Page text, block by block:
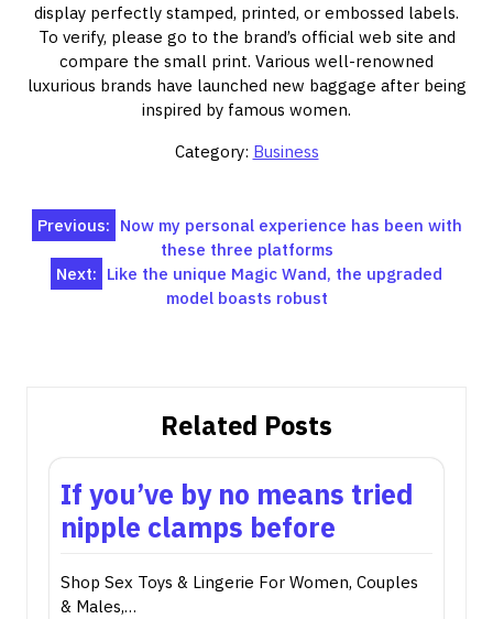
display perfectly stamped, printed, or embossed labels.
To verify, please go to the brand’s official web site and
compare the small print. Various well-renowned
luxurious brands have launched new baggage after being
inspired by famous women.
Category: Business
Post
navigation
Previous: Now my personal experience has been with
these three platforms
Next: Like the unique Magic Wand, the upgraded
model boasts robust
Related Posts
If you’ve by no means tried
nipple clamps before
Shop Sex Toys & Lingerie For Women, Couples
& Males,…